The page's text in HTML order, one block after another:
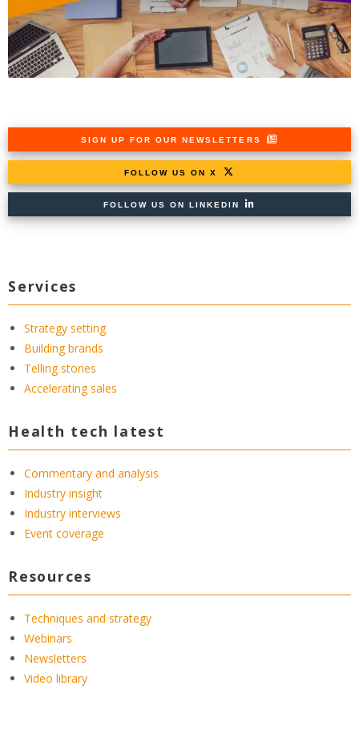
SIGN UP FOR OUR NEWSLETTERS
FOLLOW US ON X
FOLLOW US ON LINKEDIN
Services
Strategy setting
Building brands
Telling stories
Accelerating sales
Health tech latest
Commentary and analysis
Industry insight
Industry interviews
Event coverage
Resources
Techniques and strategy
Webinars
Newsletters
Video library